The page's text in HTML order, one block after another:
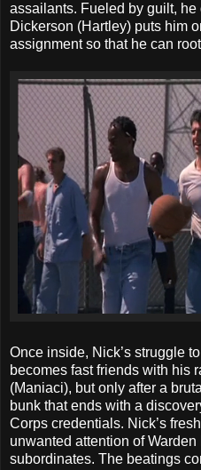
assailants. Fueled by guilt,
Dickerson (Hartley) puts him
assignment so that he can
Once inside, Nick’s struggle
becomes fast friends with his
(Maniaci), but only after a
bunk that ends with a
Corps credentials. Nick’s
unwanted attention of
subordinates. The beatings